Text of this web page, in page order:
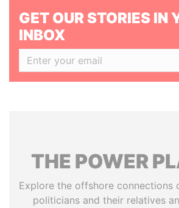
GET OUR STORIES IN
INBOX
THE POWER
Explore the offshore connections
politicians and their relatives